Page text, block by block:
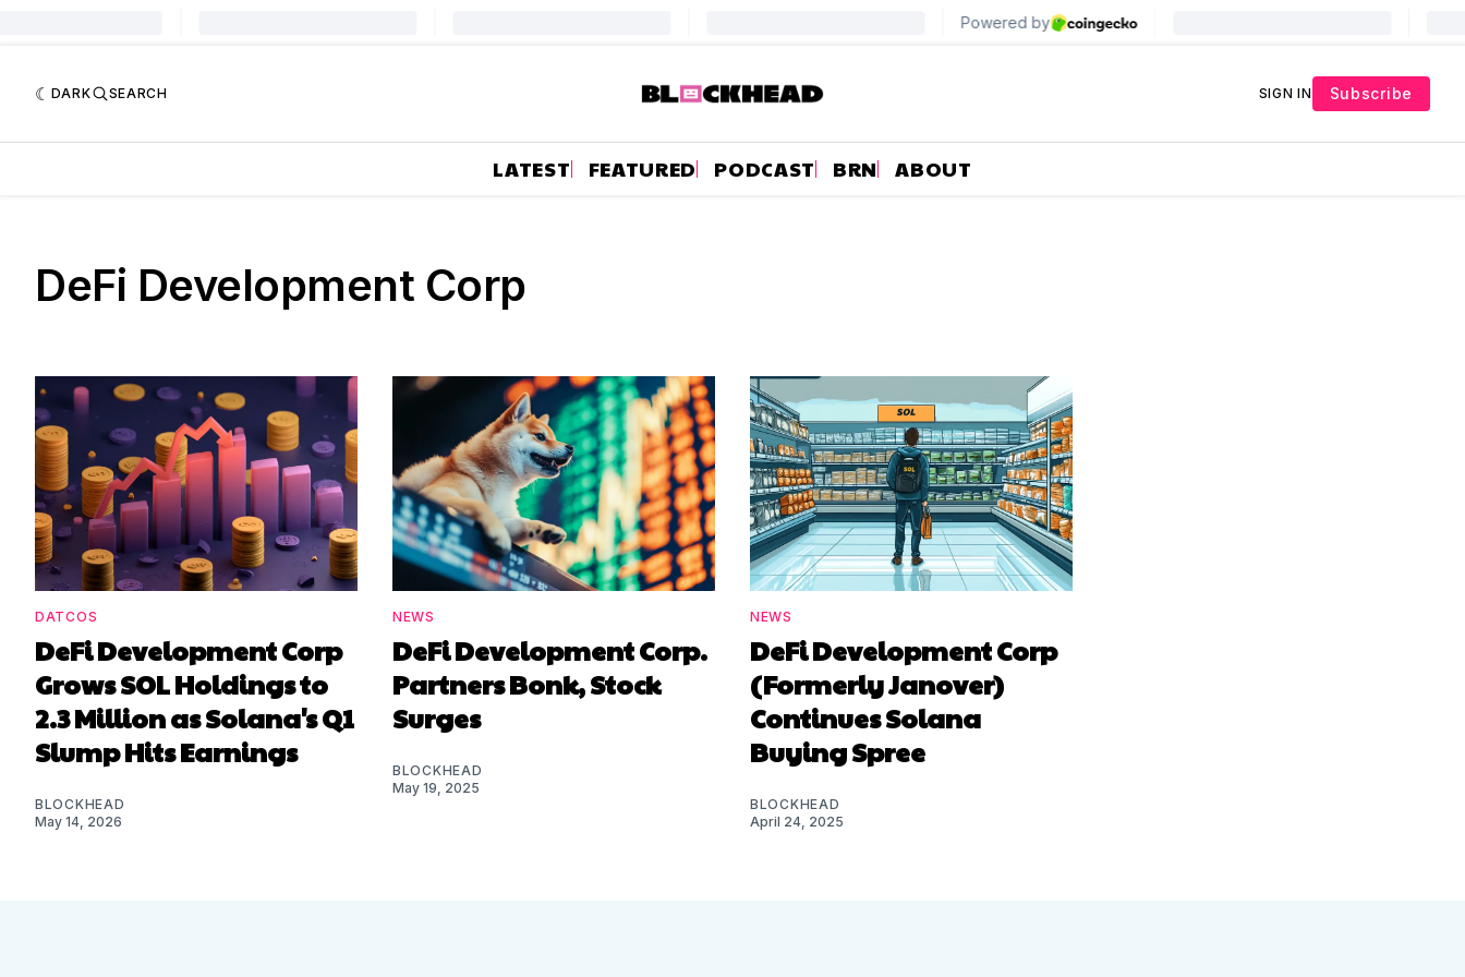
DARK SEARCH SIGN IN Subscribe
LATEST FEATURED PODCAST BRN ABOUT
DeFi Development Corp
DATCOS
DeFi Development Corp
Grows SOL Holdings to
2.3 Million as Solana's Q1
Slump Hits Earnings
BLOCKHEAD
May 14, 2026
NEWS
DeFi Development Corp.
Partners Bonk, Stock
Surges
BLOCKHEAD
May 19, 2025
NEWS
DeFi Development Corp
(Formerly Janover)
Continues Solana
Buying Spree
BLOCKHEAD
April 24, 2025